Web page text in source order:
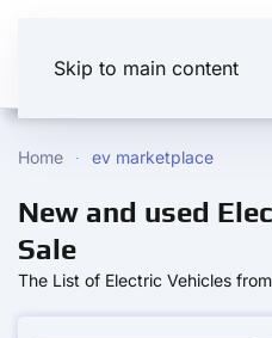
Skip to main content
Home ev marketplace
New and used
Sale
The List of Electric Vehicles